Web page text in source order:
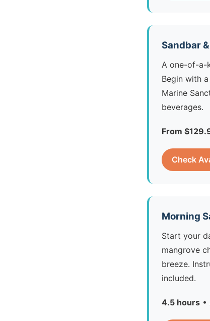
Sandbar
A one-of-a-
Begin with
Marine
beverages.
From
Check
Morning
Start your
mangrove
breeze.
included.
4.5 hours •